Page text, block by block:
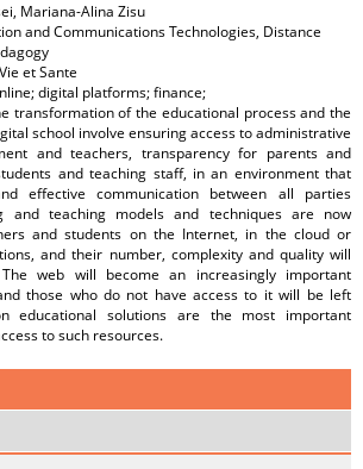
Mariana-Alina Zisu
and Communications Technologies, Distance
et Sante
digital platforms; ﬁnance;
transformation of the educational process and the
school involve ensuring access to administrative
and teachers, transparency for parents and
and teaching staﬀ, in an environment that
effective communication between all parties
and teaching models and techniques are now
and students on the Internet, in the cloud or
and their number, complexity and quality will
web will become an increasingly important
those who do not have access to it will be left
educational solutions are the most important
to such resources.